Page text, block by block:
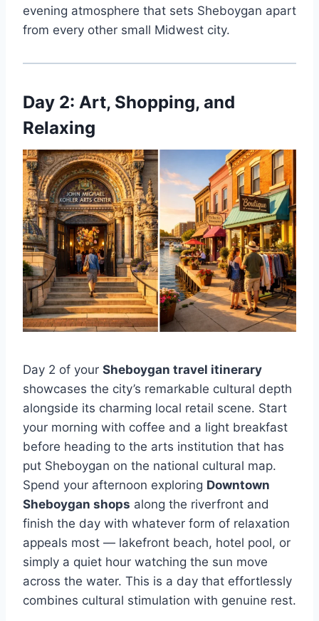
evening atmosphere that sets Sheboygan apart
from every other small Midwest city.
Day 2: Art, Shopping, and
Relaxing
Day 2 of your Sheboygan travel itinerary
showcases the city’s remarkable cultural depth
alongside its charming local retail scene. Start
your morning with coffee and a light breakfast
before heading to the arts institution that has
put Sheboygan on the national cultural map.
Spend your afternoon exploring Downtown
Sheboygan shops along the riverfront and
finish the day with whatever form of relaxation
appeals most — lakefront beach, hotel pool, or
simply a quiet hour watching the sun move
across the water. This is a day that effortlessly
combines cultural stimulation with genuine rest.